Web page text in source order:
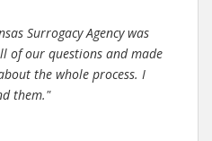
Surrogacy Agency was
of our questions and made
the whole process. I
them."